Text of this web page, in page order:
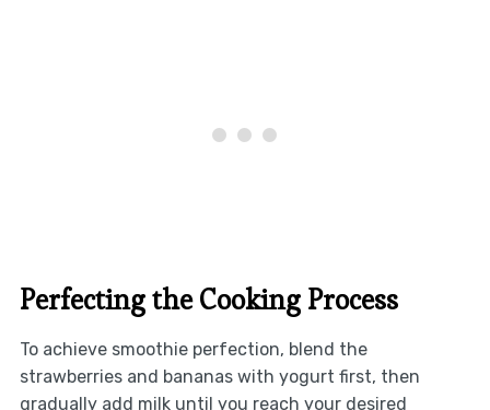
Perfecting the Cooking Process
To achieve smoothie perfection, blend the
strawberries and bananas with yogurt first, then
gradually add milk until you reach your desired